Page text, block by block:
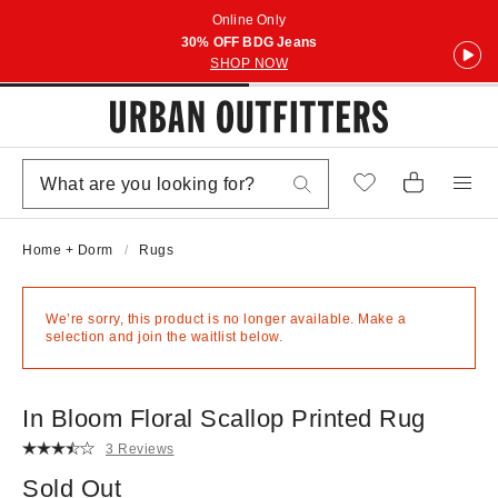
Online Only
30% OFF BDG Jeans
SHOP NOW
Home + Dorm Rugs
We’re sorry, this product is no longer available. Make a
selection and join the waitlist below.
In Bloom Floral Scallop Printed Rug
3 Reviews
Sold Out